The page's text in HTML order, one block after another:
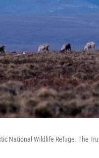
National Wildlife Refuge. The